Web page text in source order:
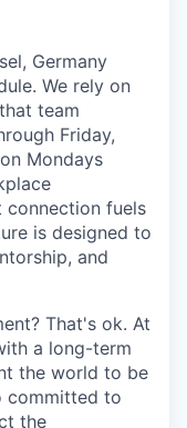
Germany
We rely on
team
Friday,
Mondays
connection fuels
is designed to
and
That's ok. At
a long-term
the world to be
committed to
the